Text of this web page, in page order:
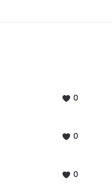
0
0
0